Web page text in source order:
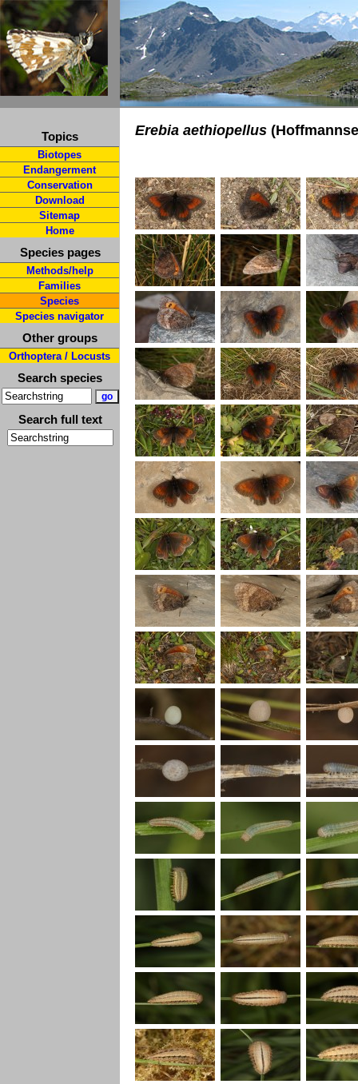
Topics
Biotopes
Endangerment
Conservation
Download
Sitemap
Home
Species pages
Methods/help
Families
Species
Species navigator
Other groups
Orthoptera / Locusts
Search species
Search full text
Erebia aethiopellus